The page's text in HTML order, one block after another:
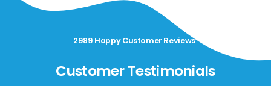
2989 Happy Customer Reviews
Customer Testimonials